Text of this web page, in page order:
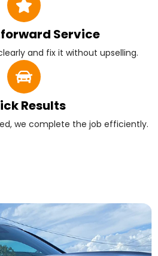
Service
and fix it without upselling.
Results
we complete the job efficiently.